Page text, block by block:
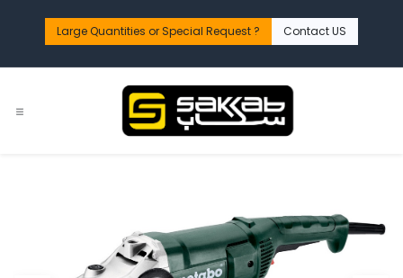
Large Quantities or Special Request ?​ Contact US